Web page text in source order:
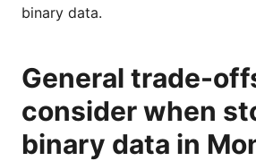
binary data.
General trade-
consider when
binary data in